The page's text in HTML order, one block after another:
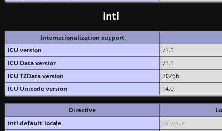
intl
Internationalization support
ICU version
71.1
ICU Data version
71.1
ICU TZData version
2026b
ICU Unicode version
14.0
Directive
intl.default_locale
no value